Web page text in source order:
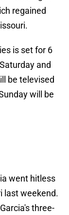
regained
is set for 6
and
be televised
will be
went hitless
last weekend.
three-